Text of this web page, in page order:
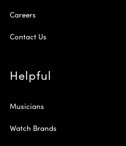
Careers
Contact Us
Helpful
Musicians
Watch Brands